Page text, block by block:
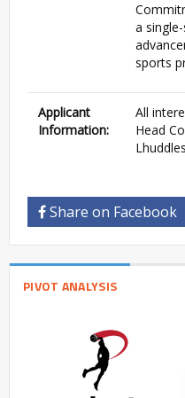
a
sports
Applicant
Information:
All
Head
Share on Facebook
PIVOT ANALYSIS